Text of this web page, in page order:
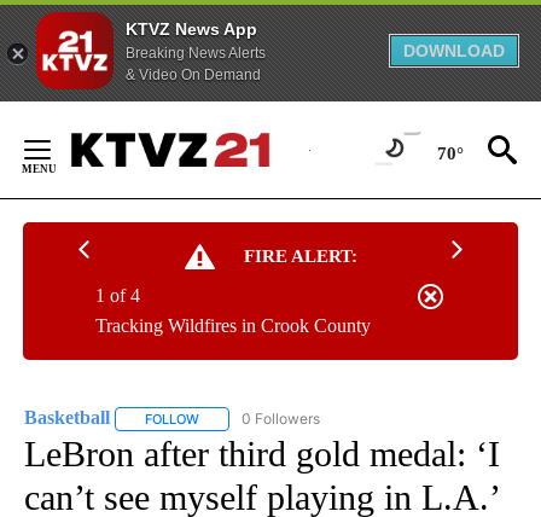
KTVZ News App
Breaking News Alerts
& Video On Demand
DOWNLOAD
Content
70°
FIRE ALERT:
Tracking Wildfires in Crook County
1 of 4
Basketball FOLLOW FOLLOW "BASKETBALL" TO RECEIVE
0 Followers
LeBron after third gold medal: ‘I
can’t see myself playing in L.A.’